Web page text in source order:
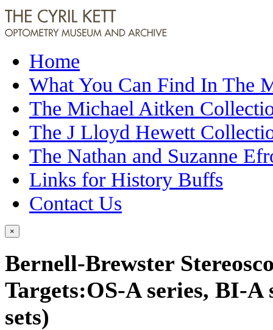
Home
What You Can Find In The
The Michael Aitken
The J Lloyd Hewett
The Nathan and Suzanne
Links for History Buffs
Contact Us
×
Bernell-Brewster
Targets:OS-A series, BI-A
sets)